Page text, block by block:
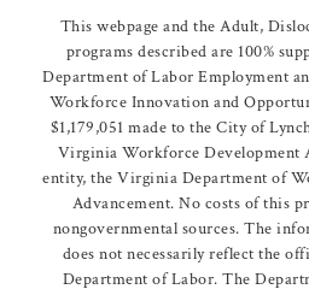
This webpage and the Adult,
programs described are 100%
Department of Labor Employment
Workforce Innovation and
$1,179,051 made to the City of
Virginia Workforce Development
entity, the Virginia Department of
Advancement. No costs of this
nongovernmental sources. The
does not necessarily reflect the
Department of Labor. The